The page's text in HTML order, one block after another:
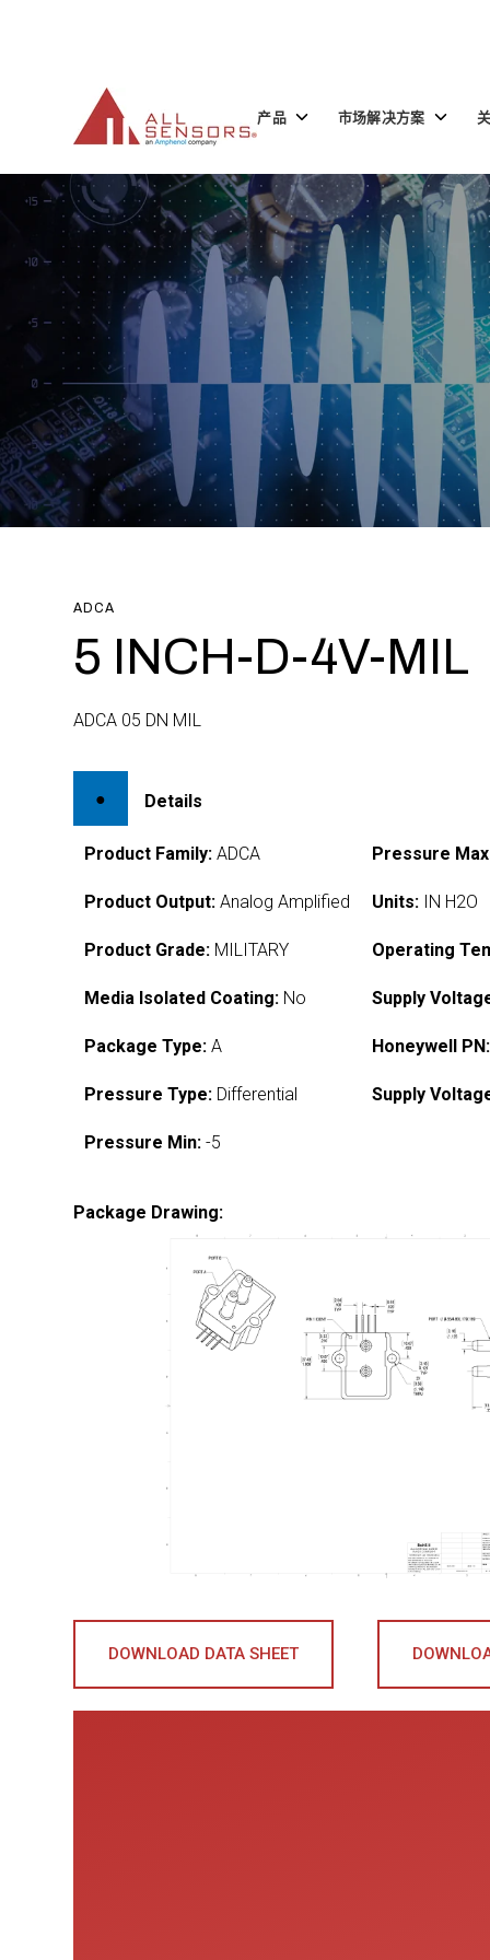
产品 Toggle
品
市场解决方案 Toggle
children
场
解
决
方
ADCA
5 INCH-D-4V-MIL
ADCA 05 DN MIL
Details
Product Family: ADCA
Product Output: Analog Amplified
Product Grade: MILITARY
Media Isolated Coating: No
Package Type: A
Pressure Type: Differential
Pressure Min: -5
Pressure
Units: IN H2O
Operating
Supply
Honeywell PN:
Supply
Package Drawing:
DOWNLOAD DATA SHEET